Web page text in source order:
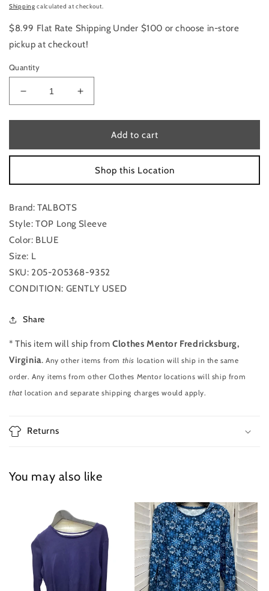
price
Shipping calculated at checkout.
$8.99 Flat Rate Shipping Under $100 or choose in-store
pickup at checkout!
Quantity
Decrease
quantity
for
Long
Sleeve
Talbots
Blue,
Size:
Increase
quantity
for
Long
Sleeve
Talbots
Size:
Add to cart
Shop this Location
Brand: TALBOTS
Style: TOP Long Sleeve
Color: BLUE
Size: L
SKU: 205-205368-9352
CONDITION: GENTLY USED
Share
* This item will ship fromClothes Mentor Fredricksburg,
Virginia.Any other items from this location will ship in the same
order. Any items from other Clothes Mentor locations will ship from
that location and separate shipping charges would apply.
Returns
You may also like